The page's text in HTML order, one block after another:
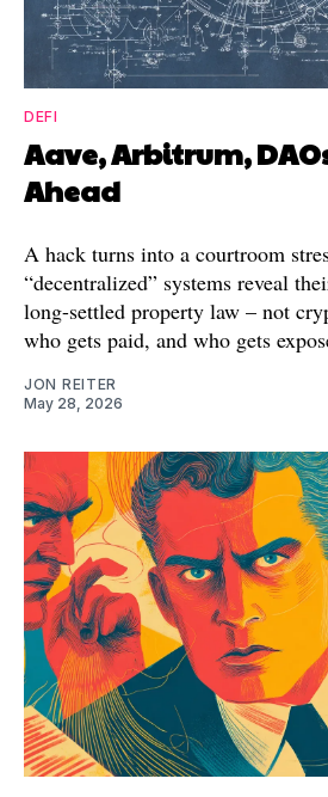
DEFI
Aave, Arbitrum,
Ahead
A hack turns into a courtroom
“decentralized” systems reveal
long-settled property law – not
who gets paid, and who gets
JON REITER
May 28, 2026